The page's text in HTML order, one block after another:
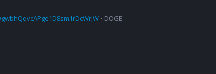
• DOGE